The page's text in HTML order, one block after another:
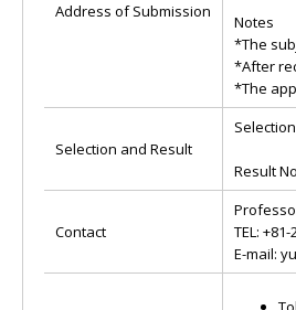
Address of Submission
Notes
*The
*After
*The
Selection and Result
Result
Contact
TEL:
E-mail: